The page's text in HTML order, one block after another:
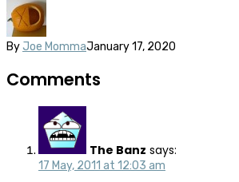
By Joe MommaJanuary 17, 2020
Comments
The Banz says:
17 May, 2011 at 12:03 am